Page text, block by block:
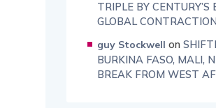
TRIPLE BY CENTURY’S
GLOBAL
guy Stockwell on
BURKINA FASO, MALI,
BREAK FROM WEST